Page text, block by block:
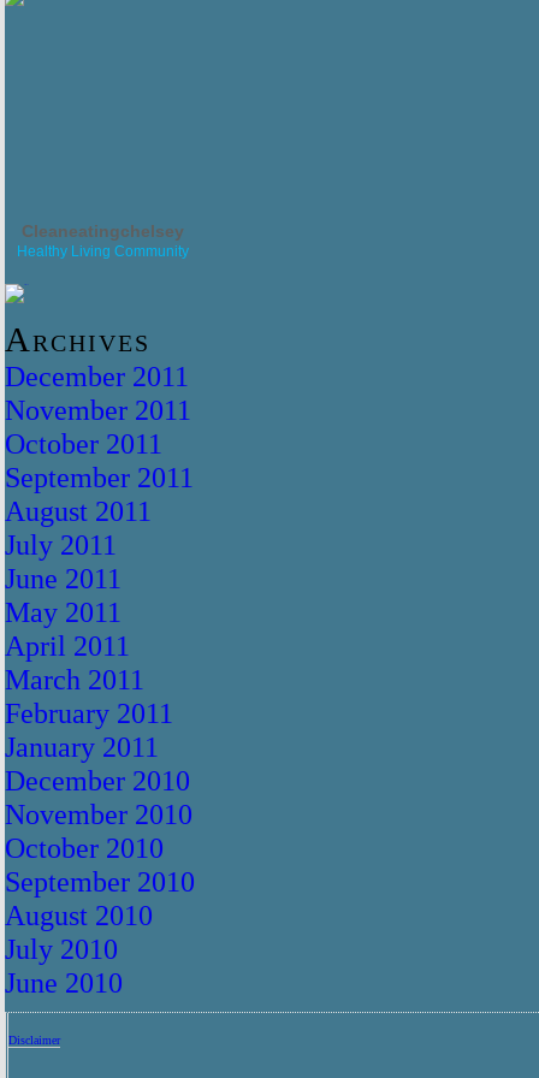
Cleaneatingchelsey
Healthy Living Community
Archives
December 2011
November 2011
October 2011
September 2011
August 2011
July 2011
June 2011
May 2011
April 2011
March 2011
February 2011
January 2011
December 2010
November 2010
October 2010
September 2010
August 2010
July 2010
June 2010
Disclaimer